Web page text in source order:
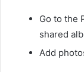
Go to the
shared
Add